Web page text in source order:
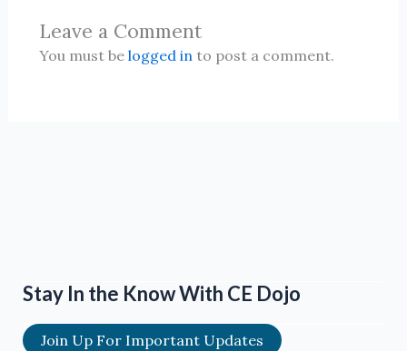
Leave a Comment
You must be logged in to post a comment.
Stay In the Know With CE Dojo
Join Up For Important Updates